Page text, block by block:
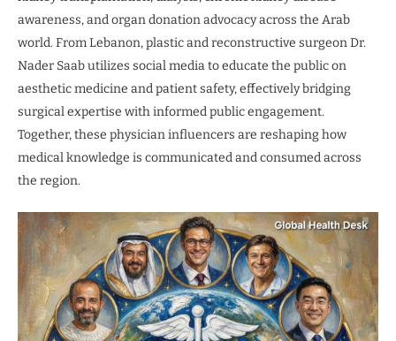
awareness, and organ donation advocacy across the Arab
world. From Lebanon, plastic and reconstructive surgeon Dr.
Nader Saab utilizes social media to educate the public on
aesthetic medicine and patient safety, effectively bridging
surgical expertise with informed public engagement.
Together, these physician influencers are reshaping how
medical knowledge is communicated and consumed across
the region.